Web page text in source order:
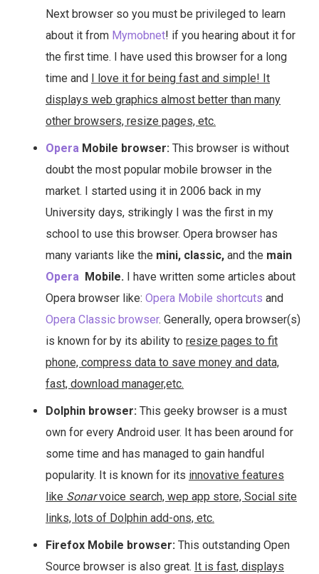
Next browser so you must be privileged to learn
about it from Mymobnet! if you hearing about it for
the first time. I have used this browser for a long
time and I love it for being fast and simple! It
displays web graphics almost better than many
other browsers, resize pages, etc.
Opera Mobile browser: This browser is without
doubt the most popular mobile browser in the
market. I started using it in 2006 back in my
University days, strikingly I was the first in my
school to use this browser. Opera browser has
many variants like the mini, classic, and the main
Opera Mobile. I have written some articles about
Opera browser like: Opera Mobile shortcuts and
Opera Classic browser. Generally, opera browser(s)
is known for by its ability to resize pages to fit
phone, compress data to save money and data,
fast, download manager,etc.
Dolphin browser: This geeky browser is a must
own for every Android user. It has been around for
some time and has managed to gain handful
popularity. It is known for its innovative features
like Sonarvoice search, wep app store, Social site
links, lots of Dolphin add-ons, etc.
Firefox Mobile browser: This outstanding Open
Source browser is also great. It is fast, displays